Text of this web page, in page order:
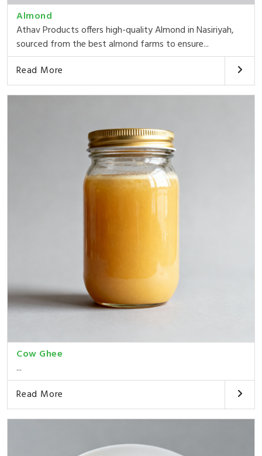
Almond
Athav Products offers high-quality Almond in Nasiriyah,
sourced from the best almond farms to ensure...
Read More
Cow Ghee
...
Read More